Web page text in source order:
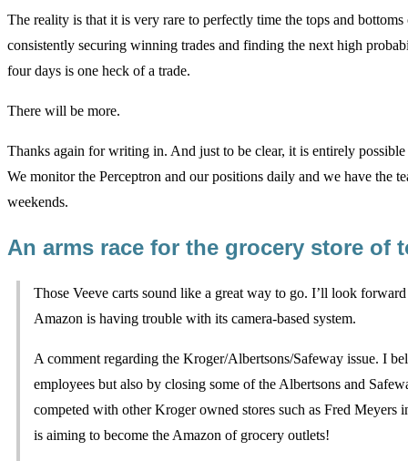
The reality is that it is very rare to perfectly time the tops and
consistently securing winning trades and finding the next high
four days is one heck of a trade.
There will be more.
Thanks again for writing in. And just to be clear, it is entirely
We monitor the Perceptron and our positions daily and we have the
weekends.
An arms race for the grocery store of
Those Veeve carts sound like a great way to go. I’ll look
Amazon is having trouble with its camera-based system.
A comment regarding the Kroger/Albertsons/Safeway issue. I
employees but also by closing some of the Albertsons and
competed with other Kroger owned stores such as Fred
is aiming to become the Amazon of grocery outlets!